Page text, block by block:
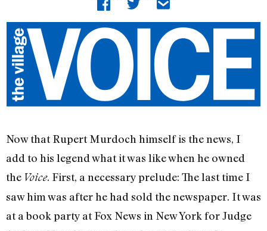
Now that Rupert Murdoch himself is the news, I
add to his legend what it was like when he owned
the Voice. First, a necessary prelude: The last time I
saw him was after he had sold the newspaper. It was
at a book party at Fox News in New York for Judge